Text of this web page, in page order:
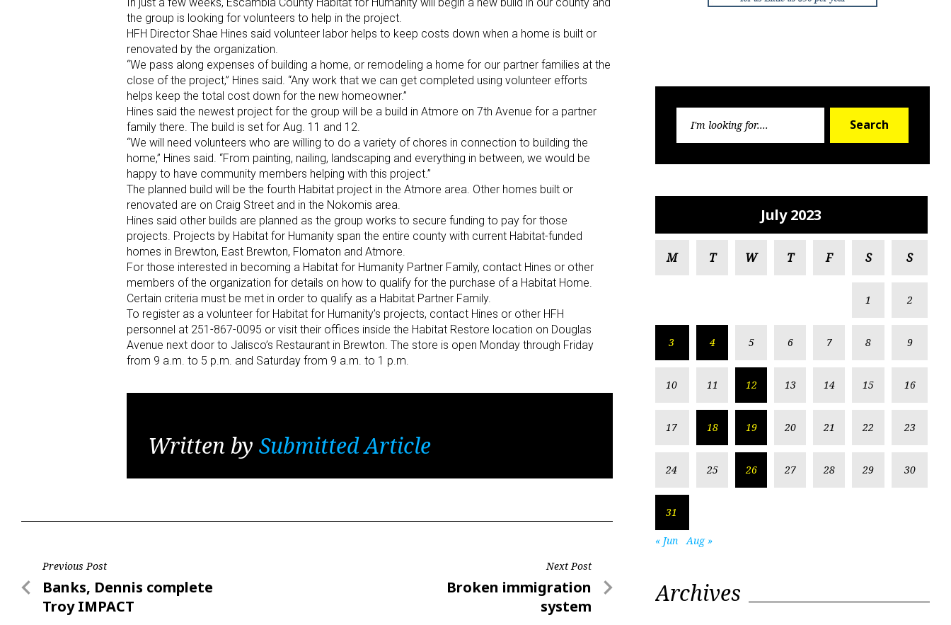
the group is looking for volunteers to help in the project.
HFH Director Shae Hines said volunteer labor helps to keep costs down when a home is built or
renovated by the organization.
“We pass along expenses of building a home, or remodeling a home for our partner families at the
close of the project,” Hines said. “Any work that we can get completed using volunteer efforts
helps keep the total cost down for the new homeowner.”
Hines said the newest project for the group will be a build in Atmore on 7th Avenue for a partner
family there. The build is set for Aug. 11 and 12.
“We will need volunteers who are willing to do a variety of chores in connection to building the
home,” Hines said. “From painting, nailing, landscaping and everything in between, we would be
happy to have community members helping with this project.”
The planned build will be the fourth Habitat project in the Atmore area. Other homes built or
renovated are on Craig Street and in the Nokomis area.
Hines said other builds are planned as the group works to secure funding to pay for those
projects. Projects by Habitat for Humanity span the entire county with current Habitat-funded
homes in Brewton, East Brewton, Flomaton and Atmore.
For those interested in becoming a Habitat for Humanity Partner Family, contact Hines or other
members of the organization for details on how to qualify for the purchase of a Habitat Home.
Certain criteria must be met in order to qualify as a Habitat Partner Family.
To register as a volunteer for Habitat for Humanity’s projects, contact Hines or other HFH
personnel at 251-867-0095 or visit their offices inside the Habitat Restore location on Douglas
Avenue next door to Jalisco’s Restaurant in Brewton. The store is open Monday through Friday
from 9 a.m. to 5 p.m. and Saturday from 9 a.m. to 1 p.m.
Written by Submitted Article
Post
navigation
Previous Post
Previous
Post
Banks, Dennis complete
Troy IMPACT
Next Post
Next
Broken immigration
system
Search
July 2023
M T W T F S S
1 2
3 4 5 6 7 8 9
10 11 12 13 14 15 16
17 18 19 20 21 22 23
24 25 26 27 28 29 30
31
« Jun Aug »
Archives